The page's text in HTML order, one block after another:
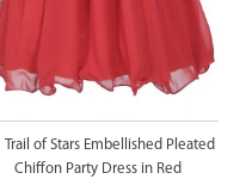
Trail of Stars Embellished Pleated
Chiffon Party Dress in Red